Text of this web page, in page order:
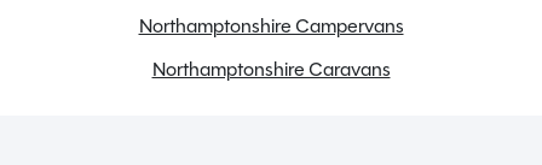
Low energy LED lighting
Loose Lay Carpets
Northamptonshire Campervans
Northamptonshire Caravans